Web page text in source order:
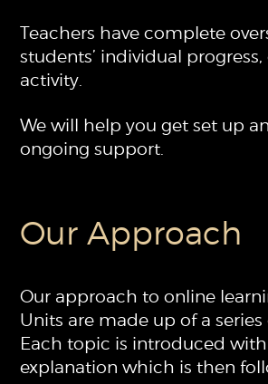
Teachers have complete
students’ individual progress,
activity.
We will help you get set up
ongoing support.
Our Approach
Our approach to online
Units are made up of a
Each topic is introduced
explanation which is then